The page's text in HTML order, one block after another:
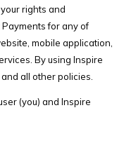
rights and
for any of
mobile application,
By using Inspire
all other policies.
(you) and Inspire